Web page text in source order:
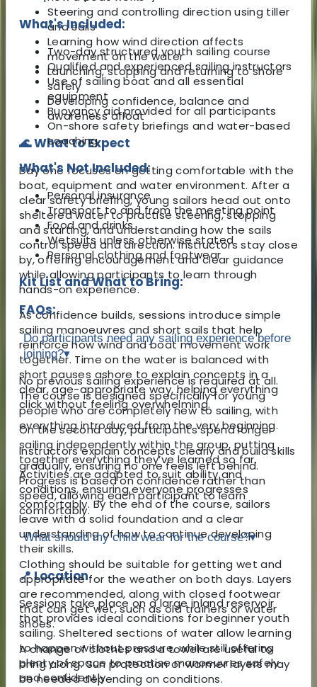
Steering and controlling direction using tiller
and sails
Learning how wind direction affects
movement on the water
Launching, stopping and returning to shore
safely
Developing confidence, balance and
awareness afloat
🌊 What to Expect
Day one focuses on getting comfortable with the
boat, equipment and water environment. After a
clear safety briefing, young sailors head out onto
sheltered water to practise steering, stopping
and starting, and understanding how the sails
control speed and direction. Instructors stay close
by, offering encouragement and clear guidance
while allowing participants to learn through
hands-on experience.
As confidence builds, sessions introduce simple
sailing manoeuvres and short sails that help
reinforce how wind and boat movement work
together. Time on the water is balanced with
short pauses ashore to explain concepts in a
clear, age-appropriate way, helping everything
click without feeling overwhelming.
On the second day, participants spend longer
sailing independently within the group, putting
together everything they’ve learned so far.
Activities are adapted to suit ability and
conditions, ensuring everyone progresses
comfortably. By the end of the course, sailors
leave with a solid foundation and a clear
understanding of how to continue developing
their skills.
📍 Location
Sessions take place on a large inland reservoir
that provides ideal conditions for beginner youth
sailing. Sheltered sections of water allow learning
to happen without pressure, while still offering
plenty of space to practise manoeuvres safely
and confidently.
What's Included:
Two-day structured youth sailing course
Qualified and experienced sailing instructors
Use of sailing boat and all essential
equipment
Buoyancy aid provided for all participants
On-shore safety briefings and water-based
coaching
What's Not Included:
Personal insurance
Transport to and from the meeting point
Food and drinks
Wetsuits unless otherwise stated
Personal clothing and footwear
Kit List and What to Bring:
FAQs:
Do participants need any sailing experience before
joining?▾
No previous sailing experience is required at all.
The course is designed specifically for young
people who are completely new to sailing, with
everything introduced from the very beginning.
Instructors explain concepts clearly and build skills
gradually, ensuring no one feels left behind.
Progress is based on confidence rather than
speed, allowing each participant to learn
comfortably.
What should my child wear for the course?▾
Clothing should be suitable for getting wet and
appropriate for the weather on both days. Layers
are recommended, along with closed footwear
that can get wet, such as old trainers or water
shoes.
A change of clothes and a towel are useful to
bring along. Sun protection or warmer layers may
be needed depending on conditions.